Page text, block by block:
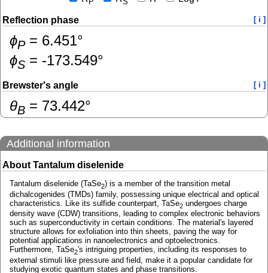
Reflection phase [ i ]
ɸP= 6.451°
ɸS = -173.549°
Brewster's angle [ i ]
θB = 73.442°
Additional information
About Tantalum diselenide
Tantalum diselenide (TaSe2) is a member of the transition metal
dichalcogenides (TMDs) family, possessing unique electrical and optical
characteristics. Like its sulfide counterpart, TaSe2 undergoes charge
density wave (CDW) transitions, leading to complex electronic behaviors
such as superconductivity in certain conditions. The material's layered
structure allows for exfoliation into thin sheets, paving the way for
potential applications in nanoelectronics and optoelectronics.
Furthermore, TaSe2's intriguing properties, including its responses to
external stimuli like pressure and field, make it a popular candidate for
studying exotic quantum states and phase transitions.